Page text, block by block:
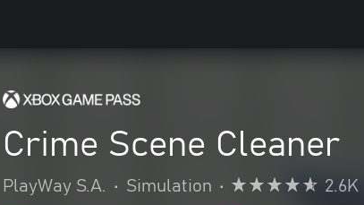
Crime Scene Cleaner
PlayWay S.A. • Simulation • 2.6K